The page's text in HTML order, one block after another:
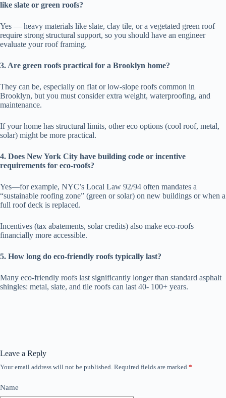
like slate or green roofs?
Yes — heavy materials like slate, clay tile, or a vegetated green roof
require strong structural support, so you should have an engineer
evaluate your roof framing.
3. Are green roofs practical for a Brooklyn home?
They can be, especially on flat or low-slope roofs common in
Brooklyn, but you must consider extra weight, waterproofing, and
maintenance.
If your home has structural limits, other eco options (cool roof, metal,
solar) might be more practical.
4. Does New York City have building code or incentive
requirements for eco-roofs?
Yes—for example, NYC’s Local Law 92/94 often mandates a
“sustainable roofing zone” (green or solar) on new buildings or when a
full roof deck is replaced.
Incentives (tax abatements, solar credits) also make eco-roofs
financially more accessible.
5. How long do eco-friendly roofs typically last?
Many eco-friendly roofs last significantly longer than standard asphalt
shingles: metal, slate, and tile roofs can last 40- 100+ years.
Leave a Reply
Your email address will not be published. Required fields are marked *
Name